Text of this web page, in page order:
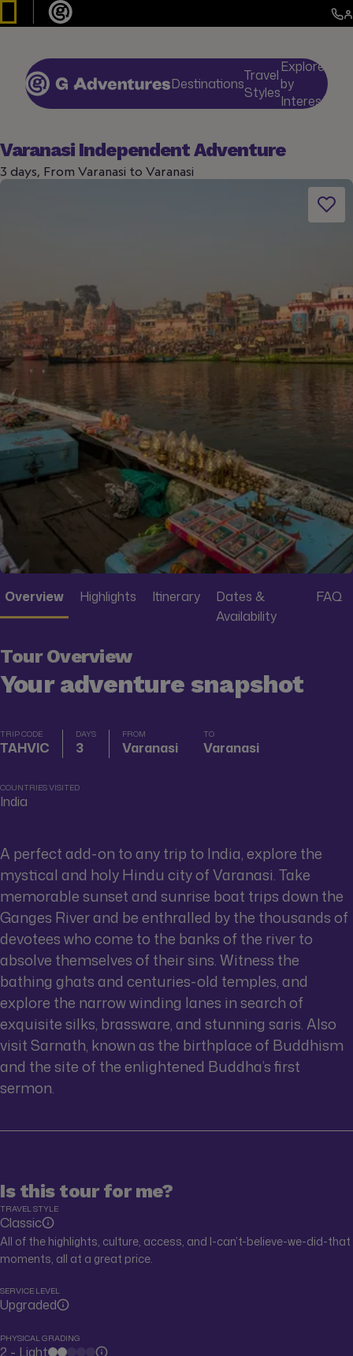
DestinationsTravel
Styles
Explore
by
Interests
Varanasi Independent Adventure
3 days, From Varanasi to Varanasi
Overview Highlights Itinerary
Dates &
Availability
FAQ
Tour Overview
Your adventure snapshot
TRIP CODE
TAHVIC
DAYS
3
FROM
Varanasi
TO
Varanasi
COUNTRIES VISITED
India
A perfect add-on to any trip to India, explore the
mystical and holy Hindu city of Varanasi. Take
memorable sunset and sunrise boat trips down the
Ganges River and be enthralled by the thousands of
devotees who come to the banks of the river to
absolve themselves of their sins. Witness the
bathing ghats and centuries-old temples, and
explore the narrow winding lanes in search of
exquisite silks, brassware, and stunning saris. Also
visit Sarnath, known as the birthplace of Buddhism
and the site of the enlightened Buddha’s first
sermon.
Is this tour for me?
TRAVEL STYLE
Classic
All of the highlights, culture, access, and I-can’t-believe-we-did-that
moments, all at a great price.
SERVICE LEVEL
Upgraded
PHYSICAL GRADING
2 - Light